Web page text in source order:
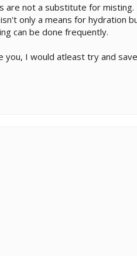
are not a substitute for misting.
only a means for hydration
can be done frequently.
you, I would atleast try and